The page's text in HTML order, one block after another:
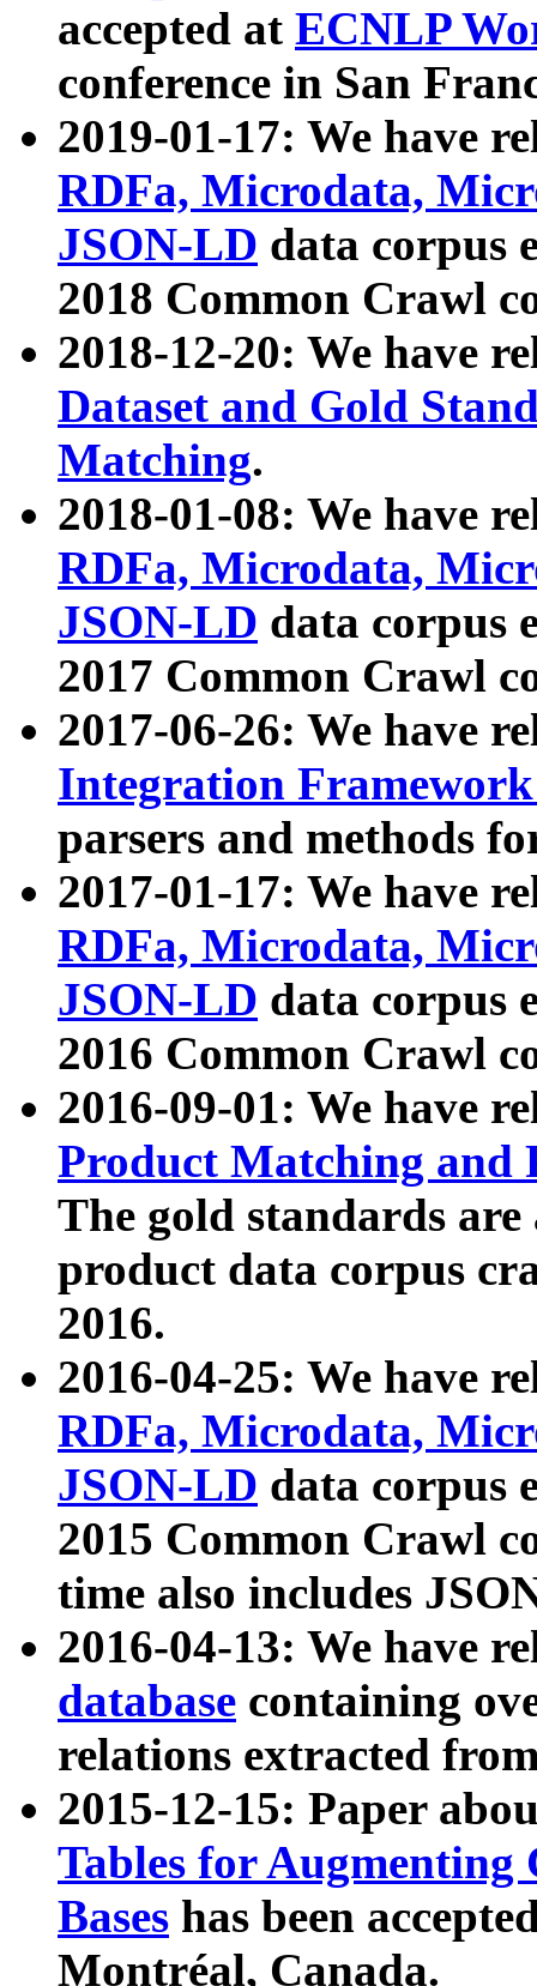
accepted at ECNLP
conference in San
2019-01-17: We have
RDFa, Microdata,
JSON-LD data corpus
2018 Common Crawl
2018-12-20: We have
Dataset and Gold
Matching.
2018-01-08: We have
RDFa, Microdata,
JSON-LD data corpus
2017 Common Crawl
2017-06-26: We have
Integration
parsers and methods
2017-01-17: We have
RDFa, Microdata,
JSON-LD data corpus
2016 Common Crawl
2016-09-01: We have
Product Matching and
The gold standards
product data corpus
2016.
2016-04-25: We have
RDFa, Microdata,
JSON-LD data corpus
2015 Common Crawl
time also includes
2016-04-13: We have
database containing
relations extracted
2015-12-15: Paper
Tables for Augmenting
Bases has been
Montréal, Canada.